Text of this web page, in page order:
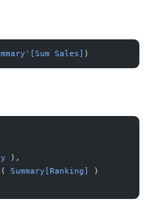
Sales] )
),
( Summary[Ranking]
)